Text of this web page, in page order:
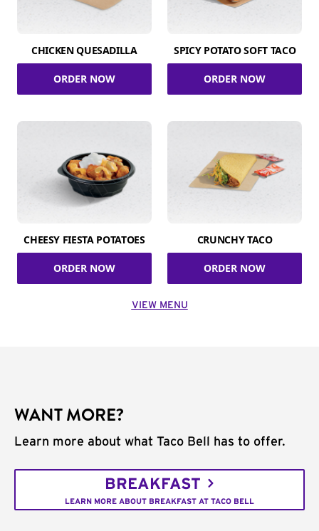
CHICKEN QUESADILLA
ORDER NOW
SPICY POTATO SOFT TACO
ORDER NOW
CHEESY FIESTA POTATOES
ORDER NOW
CRUNCHY TACO
ORDER NOW
VIEW MENU
WANT MORE?
Learn more about what Taco Bell has to offer.
BREAKFAST
LEARN MORE ABOUT BREAKFAST AT TACO BELL